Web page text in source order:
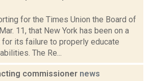
for the Times Union the Board of
11, that New York has been on a
its failure to properly educate
The Re...
commissioner news